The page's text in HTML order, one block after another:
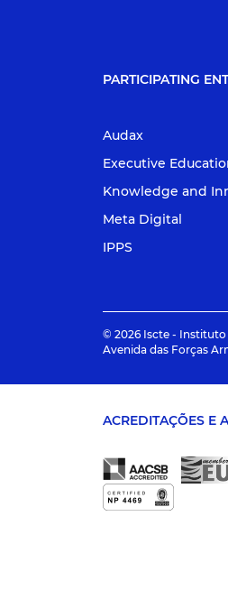
PARTICIPATING
Audax
Executive
Knowledge and
Meta Digital
IPPS
© 2026 Iscte -
Avenida das Forças
ACREDITAÇÕES E